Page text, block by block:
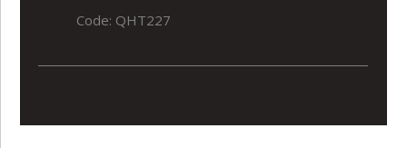
Code: QHT227